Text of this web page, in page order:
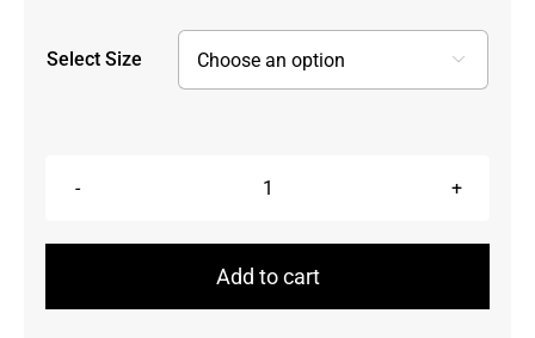
Select Size 
Bergamot,
Aurantium
Add to cart